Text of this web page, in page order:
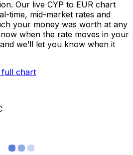
Our live CYP to EUR chart
time, mid-market rates and
your money was worth at any
when the rate moves in your
we’ll let you know when it
full chart